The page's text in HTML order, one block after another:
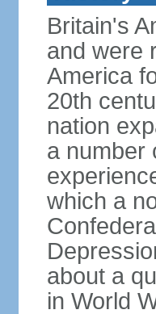
Britain's
and were
America
20th
nation
a number
which a
about a
in World